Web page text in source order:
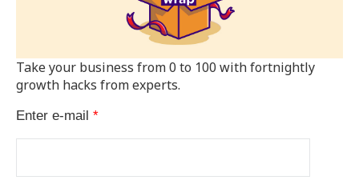
Take your business from 0 to 100 with fortnightly
growth hacks from experts.
Enter e-mail *